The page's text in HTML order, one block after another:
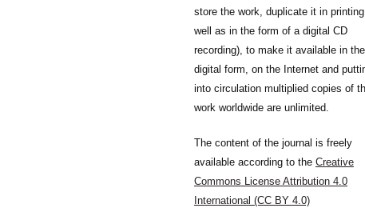
store the work, duplicate it in
well as in the form of a digital CD
recording), to make it available in the
digital form, on the Internet and
into circulation multiplied copies of
work worldwide are unlimited.
The content of the journal is freely
available according to the Creative
Commons License Attribution 4.0
International (CC BY 4.0)